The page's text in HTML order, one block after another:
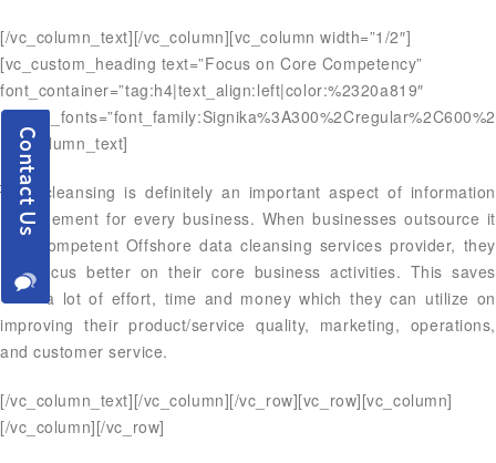
[/vc_column_text][/vc_column][vc_column width=”1/2″]
[vc_custom_heading text=”Focus on Core Competency”
font_container=”tag:h4|text_align:left|color:%2320a819″
[vc_column_text]
Data cleansing is definitely an important aspect of information
management for every business. When businesses outsource it
to a competent Offshore data cleansing services provider, they
can focus better on their core business activities. This saves
them a lot of effort, time and money which they can utilize on
improving their product/service quality, marketing, operations,
and customer service.
[/vc_column_text][/vc_column][/vc_row][vc_row][vc_column]
[/vc_column][/vc_row]